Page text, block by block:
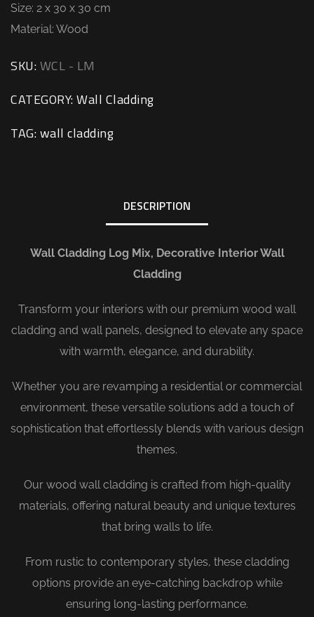
Size: 2 x 30 x 30 cm
Material: Wood
SKU:WCL - LM
CATEGORY:Wall Cladding
TAG:wall cladding
DESCRIPTION
Wall Cladding Log Mix, Decorative Interior Wall
Cladding
Transform your interiors with our premium wood wall
cladding and wall panels, designed to elevate any space
with warmth, elegance, and durability.
Whether you are revamping a residential or commercial
environment, these versatile solutions add a touch of
sophistication that effortlessly blends with various design
themes.
Our wood wall cladding is crafted from high-quality
materials, offering natural beauty and unique textures
that bring walls to life.
From rustic to contemporary styles, these cladding
options provide an eye-catching backdrop while
ensuring long-lasting performance.